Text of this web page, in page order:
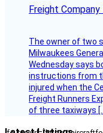
Freight
The owner of two
Milwaukees
Wednesday says
instructions from
injured when the
Freight Runners
of three taxiways